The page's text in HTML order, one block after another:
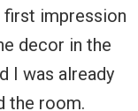
impression
decor in the
I was already
the room.